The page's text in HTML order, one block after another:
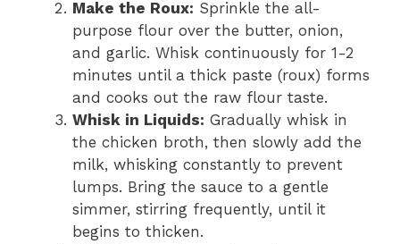
Make the Roux: Sprinkle the all-
purpose flour over the butter, onion,
and garlic. Whisk continuously for 1-2
minutes until a thick paste (roux) forms
and cooks out the raw flour taste.
Whisk in Liquids: Gradually whisk in
the chicken broth, then slowly add the
milk, whisking constantly to prevent
lumps. Bring the sauce to a gentle
simmer, stirring frequently, until it
begins to thicken.